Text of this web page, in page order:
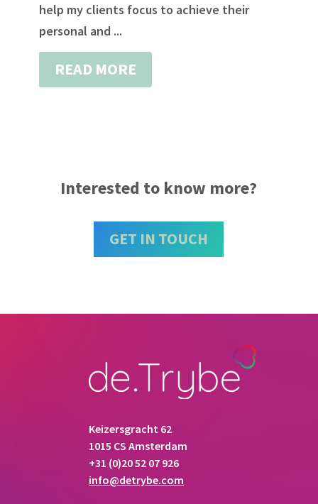
help my clients focus to achieve their
personal and ...
READ MORE
Interested to know more?
GET IN TOUCH
Keizersgracht 62
1015 CS Amsterdam
+31 (0)20 52 07 926
info@detrybe.com